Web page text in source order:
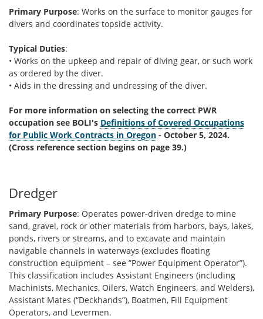
Primary Purpose: Works on the surface to monitor gauges for
divers and coordinates topside activity.
Typical Duties:
• Works on the upkeep and repair of diving gear, or such work
as ordered by the diver.
• Aids in the dressing and undressing of the diver.
For more information on selecting the correct PWR
occupation see BOLI's Definitions of Covered Occupations
for Public Work Contracts in Oregon - October 5, 2024.
(Cross reference section begins on page 39.)
Dredger
Primary Purpose: Operates power-driven dredge to mine
sand, gravel, rock or other materials from harbors, bays, lakes,
ponds, rivers or streams, and to excavate and maintain
navigable channels in waterways (excludes floating
construction equipment – see ”Power Equipment Operator”).
This classification includes Assistant Engineers (including
Machinists, Mechanics, Oilers, Watch Engineers, and Welders),
Assistant Mates (“Deckhands”), Boatmen, Fill Equipment
Operators, and Levermen.